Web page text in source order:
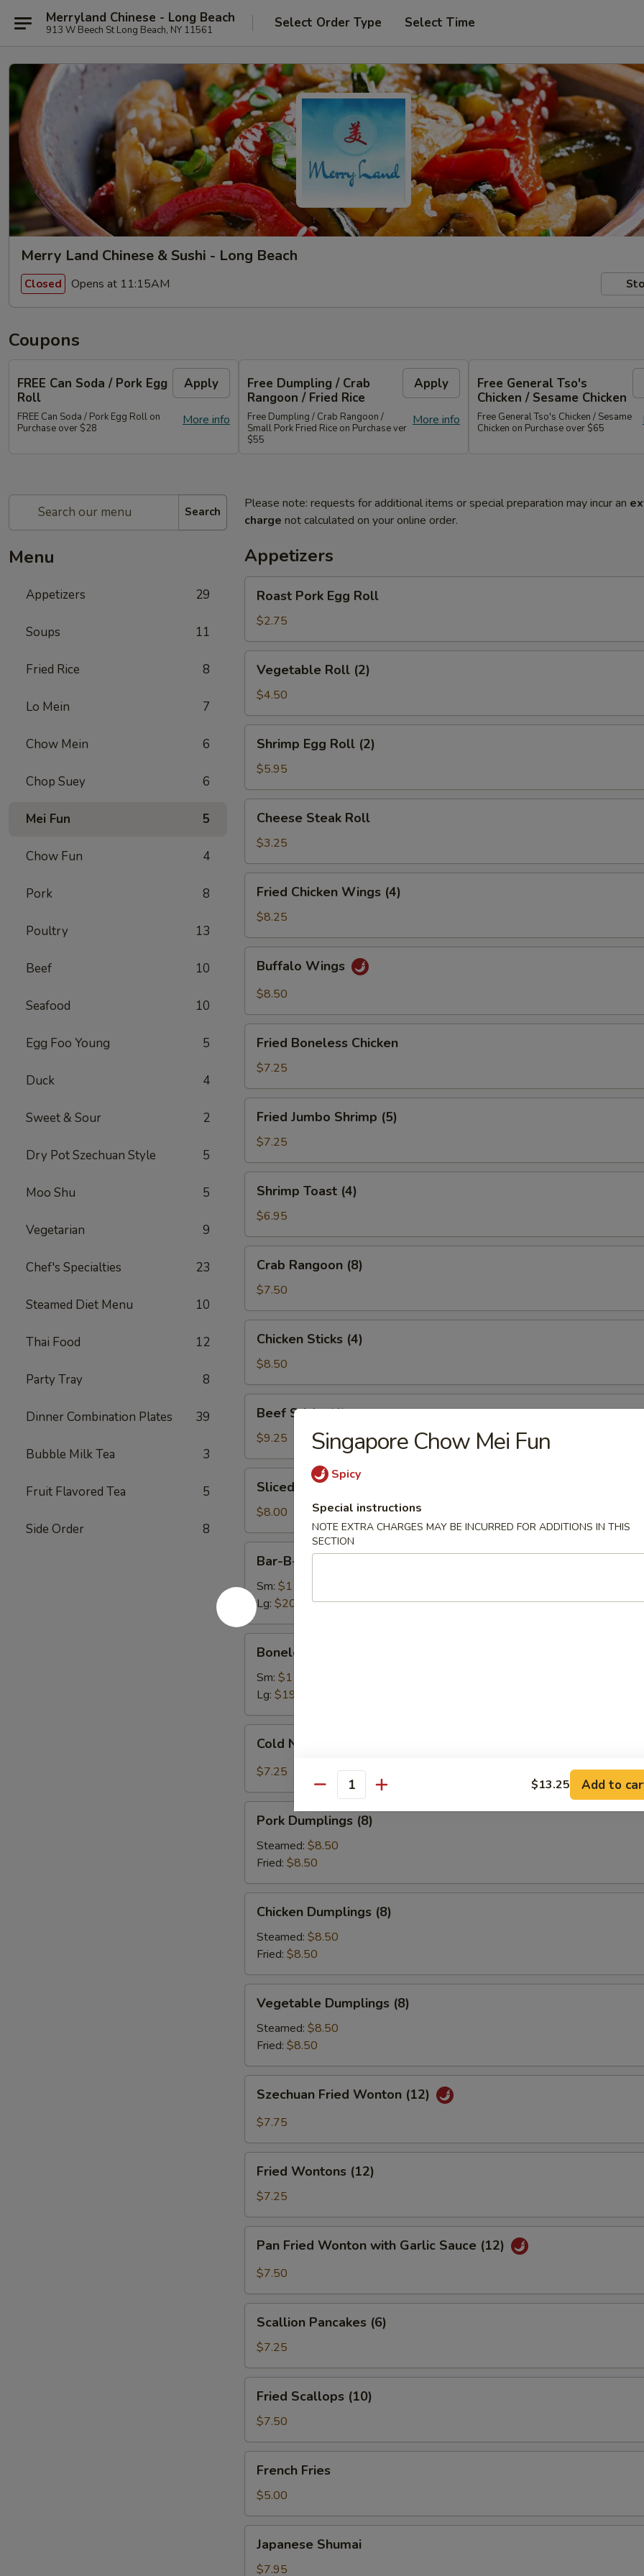
Merryland Chinese - Long Beach
913 W Beech St Long Beach, NY 11561 Select Order Type Select Time
Merry Land Chinese & Sushi - Long Beach
Closed Opens at 11:15AM
Coupons
FREE Can Soda / Pork Egg
Roll
Apply
More info
FREE Can Soda / Pork Egg Roll on
Purchase over $28
Free Dumpling / Crab
Rangoon / Fried Rice
Apply
More info
Free Dumpling / Crab Rangoon /
Small Pork Fried Rice on Purchase ver
$55
Free General Tso's
Chicken / Sesame Chicken
Free General Tso's Chicken / Sesame
Chicken on Purchase over $65
Search
Menu
Appetizers 29
Soups 11
Fried Rice 8
Lo Mein 7
Chow Mein 6
Chop Suey 6
Mei Fun 5
Chow Fun 4
Pork 8
Poultry 13
Beef 10
Seafood 10
Egg Foo Young 5
Duck 4
Sweet & Sour 2
Dry Pot Szechuan Style 5
Moo Shu 5
Vegetarian 9
Chef's Specialties 23
Steamed Diet Menu 10
Thai Food 12
Party Tray 8
Dinner Combination Plates 39
Bubble Milk Tea 3
Fruit Flavored Tea 5
Side Order 8
Please note: requests for additional items or special preparation may incur an
charge not calculated on your online order.
Appetizers
Roast
Pork
Egg
Roll
Roast Pork Egg Roll
$2.75
Vegetable
Roll
(2)
Vegetable Roll (2)
$4.50
Shrimp
Egg
Roll
(2)
Shrimp Egg Roll (2)
$5.95
Cheese
Steak
Roll
Cheese Steak Roll
$3.25
Fried
Chicken
Wings
(4)
Fried Chicken Wings (4)
$8.25
Buffalo
Wings
Buffalo Wings
$8.50
Fried
Boneless
Chicken
Fried Boneless Chicken
$7.25
Fried
Jumbo
Shrimp
(5)
Fried Jumbo Shrimp (5)
$7.25
Shrimp
Toast
(4)
Shrimp Toast (4)
$6.95
Crab
Rangoon
(8)
Crab Rangoon (8)
$7.50
Chicken
Sticks
(4)
Chicken Sticks (4)
$8.50
Beef
Sticks
(4)
Beef Sticks (4)
$9.25
Sliced
Roast
Pork
Sliced Roast Pork
$8.00
Bar-
Q
Spare
Ribs
Bar-B-Q Spare Ribs
Sm: $11.75
Lg: $20.50
Boneless
Spare
Ribs
Boneless Spare Ribs
Sm: $11.75
Lg: $19.75
Cold
Noodles
with
Sauce
Cold Noodles with Sesame Sauce
$7.25
Pork
Dumplings
(8)
Pork Dumplings (8)
Steamed: $8.50
Fried: $8.50
Chicken
Dumplings
(8)
Chicken Dumplings (8)
Steamed: $8.50
Fried: $8.50
Vegetable
Dumplings
(8)
Vegetable Dumplings (8)
Steamed: $8.50
Fried: $8.50
Szechuan
Fried
Wonton
Szechuan Fried Wonton (12)
$7.75
Fried
Wontons
(12)
Fried Wontons (12)
$7.25
Pan
Fried
Wonton
Garlic
Sauce
(12)
Pan Fried Wonton with Garlic Sauce (12)
$7.50
Scallion
Pancakes
(6)
Scallion Pancakes (6)
$7.25
Fried
Scallops
(10)
Fried Scallops (10)
$7.50
French
Fries
French Fries
$5.00
Japanese
Shumai
Japanese Shumai
$7.95
Singapore Chow Mei Fun
Spicy
Special instructions
NOTE EXTRA CHARGES MAY BE INCURRED FOR ADDITIONS IN THIS
SECTION
Quantity $13.25 Add to